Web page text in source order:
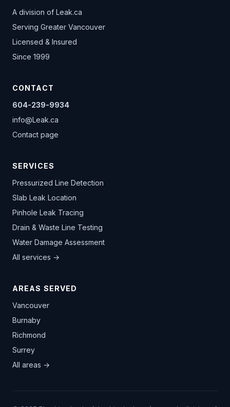
A division of Leak.ca
Serving Greater Vancouver
Licensed & Insured
Since 1999
CONTACT
604-239-9934
info@Leak.ca
Contact page
SERVICES
Pressurized Line Detection
Slab Leak Location
Pinhole Leak Tracing
Drain & Waste Line Testing
Water Damage Assessment
All services →
AREAS SERVED
Vancouver
Burnaby
Richmond
Surrey
All areas →